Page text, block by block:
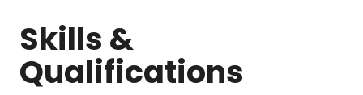
Skills &
Qualifications